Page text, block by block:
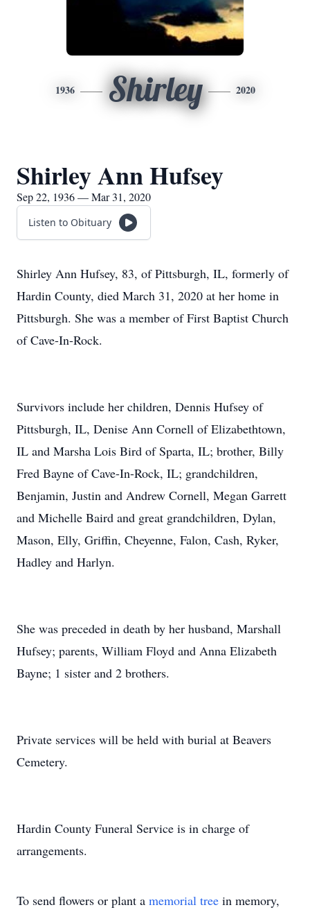
1936 Shirley 2020
Shirley Ann Hufsey
Sep 22, 1936 — Mar 31, 2020
Listen to Obituary
Shirley Ann Hufsey, 83, of Pittsburgh, IL, formerly of
Hardin County, died March 31, 2020 at her home in
Pittsburgh. She was a member of First Baptist Church
of Cave-In-Rock.
Survivors include her children, Dennis Hufsey of
Pittsburgh, IL, Denise Ann Cornell of Elizabethtown,
IL and Marsha Lois Bird of Sparta, IL; brother, Billy
Fred Bayne of Cave-In-Rock, IL; grandchildren,
Benjamin, Justin and Andrew Cornell, Megan Garrett
and Michelle Baird and great grandchildren, Dylan,
Mason, Elly, Griffin, Cheyenne, Falon, Cash, Ryker,
Hadley and Harlyn.
She was preceded in death by her husband, Marshall
Hufsey; parents, William Floyd and Anna Elizabeth
Bayne; 1 sister and 2 brothers.
Private services will be held with burial at Beavers
Cemetery.
Hardin County Funeral Service is in charge of
arrangements.
To send flowers or plant a memorial tree in memory,